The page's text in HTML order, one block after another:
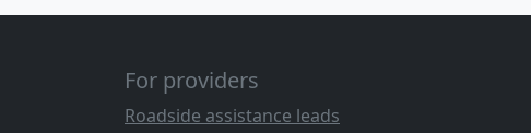
For providers
Roadside assistance leads